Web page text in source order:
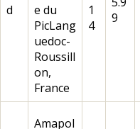
d
e du
PicLang
uedoc-
Roussill
on,
France
1
4
9
Amapol